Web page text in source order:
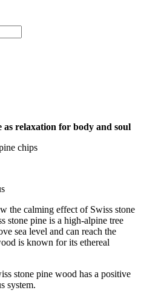
as relaxation for body and soul
chips
the calming effect of Swiss stone
stone pine is a high-alpine tree
sea level and can reach the
is known for its ethereal
stone pine wood has a positive
system.